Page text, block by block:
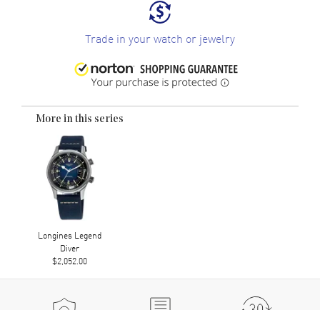
Trade in your watch or jewelry
More in this series
Longines Legend
Diver
$2,052.00